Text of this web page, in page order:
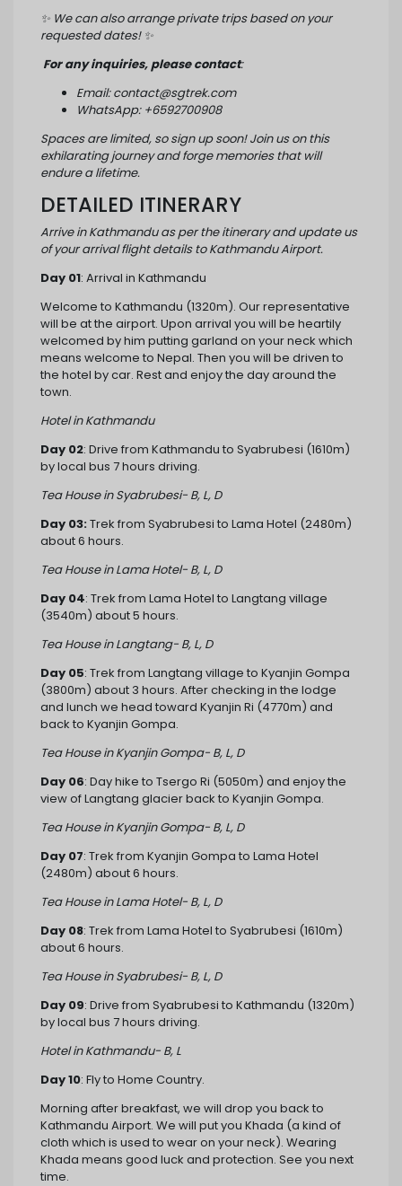
✨ We can also arrange private trips based on your
requested dates! ✨
For any inquiries, please contact:
Email: contact@sgtrek.com
WhatsApp: +6592700908
Spaces are limited, so sign up soon! Join us on this
exhilarating journey and forge memories that will
endure a lifetime.
DETAILED ITINERARY
Arrive in Kathmandu as per the itinerary and update us
of your arrival flight details to Kathmandu Airport.
Day 01: Arrival in Kathmandu
Welcome to Kathmandu (1320m). Our representative
will be at the airport. Upon arrival you will be heartily
welcomed by him putting garland on your neck which
means welcome to Nepal. Then you will be driven to
the hotel by car. Rest and enjoy the day around the
town.
Hotel in Kathmandu
Day 02: Drive from Kathmandu to Syabrubesi (1610m)
by local bus 7 hours driving.
Tea House in Syabrubesi- B, L, D
Day 03: Trek from Syabrubesi to Lama Hotel (2480m)
about 6 hours.
Tea House in Lama Hotel- B, L, D
Day 04: Trek from Lama Hotel to Langtang village
(3540m) about 5 hours.
Tea House in Langtang- B, L, D
Day 05: Trek from Langtang village to Kyanjin Gompa
(3800m) about 3 hours. After checking in the lodge
and lunch we head toward Kyanjin Ri (4770m) and
back to Kyanjin Gompa.
Tea House in Kyanjin Gompa- B, L, D
Day 06: Day hike to Tsergo Ri (5050m) and enjoy the
view of Langtang glacier back to Kyanjin Gompa.
Tea House in Kyanjin Gompa- B, L, D
Day 07: Trek from Kyanjin Gompa to Lama Hotel
(2480m) about 6 hours.
Tea House in Lama Hotel- B, L, D
Day 08: Trek from Lama Hotel to Syabrubesi (1610m)
about 6 hours.
Tea House in Syabrubesi- B, L, D
Day 09: Drive from Syabrubesi to Kathmandu (1320m)
by local bus 7 hours driving.
Hotel in Kathmandu- B, L
Day 10: Fly to Home Country.
Morning after breakfast, we will drop you back to
Kathmandu Airport. We will put you Khada (a kind of
cloth which is used to wear on your neck). Wearing
Khada means good luck and protection. See you next
time.